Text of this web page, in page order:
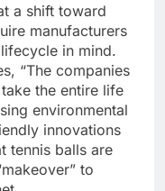
a shift toward
manufacturers
in mind.
“The companies
the entire life
environmental
innovations
tennis balls are
to